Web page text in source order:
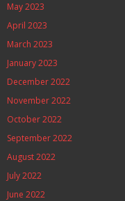
May 2023
April 2023
March 2023
January 2023
December 2022
November 2022
October 2022
September 2022
August 2022
July 2022
June 2022